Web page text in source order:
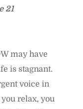
21
may have
is stagnant.
voice in
relax, you